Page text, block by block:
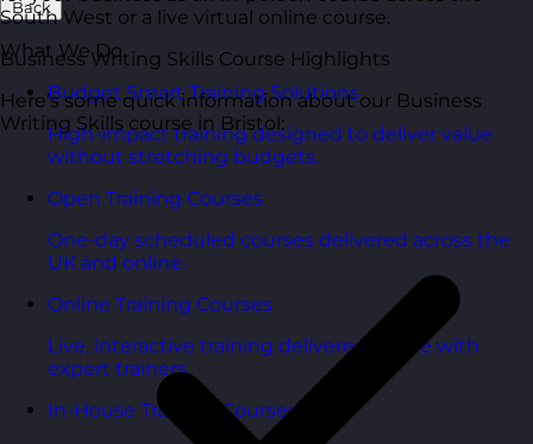
Back
What We Do
Budget Smart Training Solutions
High-impact training designed to deliver value
without stretching budgets.
Open Training Courses
One-day scheduled courses delivered across the
UK and online.
Online Training Courses
Live, interactive training delivered online with
expert trainers.
In-House Training Courses
South West or a live virtual online course.
Business Writing Skills Course Highlights
Here’s some quick information about our Business
Writing Skills course in Bristol: